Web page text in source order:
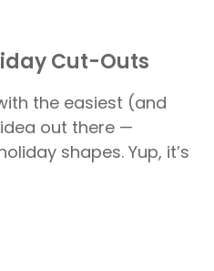
Cut-Outs
the easiest (and
out there —
shapes. Yup, it’s